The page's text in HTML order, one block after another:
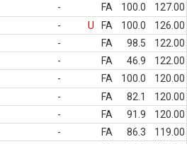
- FA 100.0
127.00
- U FA 100.0
126.00
- FA 98.5
122.00
- FA 46.9
122.00
- FA 100.0
120.00
- FA 82.1
120.00
- FA 91.9
120.00
- FA 86.3
119.00